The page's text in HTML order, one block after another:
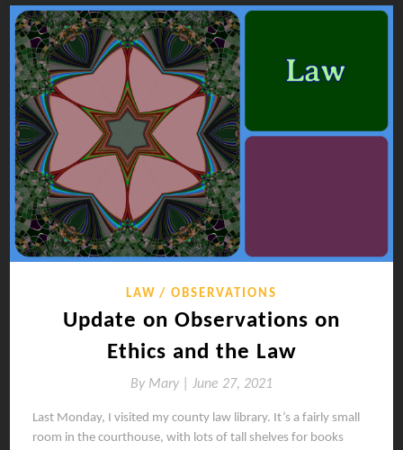
LAW OBSERVATIONS
Update on Observations on
Ethics and the Law
By Mary | June 27, 2021
Last Monday, I visited my county law library. It’s a fairly small
room in the courthouse, with lots of tall shelves for books